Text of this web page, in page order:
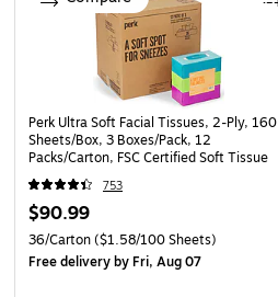
Perk Ultra Soft Facial Tissues, 2-Ply, 160
Sheets/Box, 3 Boxes/Pack, 12
Packs/Carton, FSC Certified Soft Tissue
753
$90.99
36/Carton($1.58/100 Sheets)
Free deliveryby Fri, Aug 07